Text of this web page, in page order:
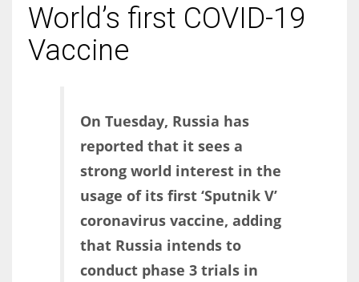
World’s first COVID-19
Vaccine
On Tuesday, Russia has
reported that it sees a
strong world interest in the
usage of its first ‘Sputnik V’
coronavirus vaccine, adding
that Russia intends to
conduct phase 3 trials in